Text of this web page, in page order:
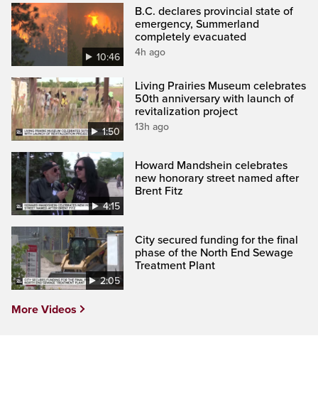
10:46
B.C. declares provincial state of
emergency, Summerland
completely evacuated
4h ago
1:50
Living Prairies Museum celebrates
50th anniversary with launch of
revitalization project
13h ago
4:15
Howard Mandshein celebrates
new honorary street named after
Brent Fitz
2:05
City secured funding for the final
phase of the North End Sewage
Treatment Plant
More Videos